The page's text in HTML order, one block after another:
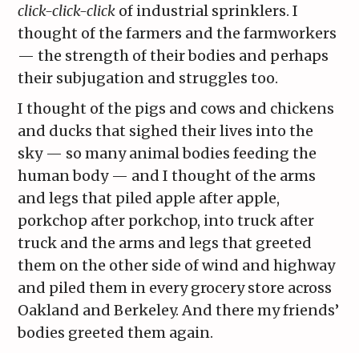
click-click-click of industrial sprinklers. I
thought of the farmers and the farmworkers
— the strength of their bodies and perhaps
their subjugation and struggles too.
I thought of the pigs and cows and chickens
and ducks that sighed their lives into the
sky — so many animal bodies feeding the
human body — and I thought of the arms
and legs that piled apple after apple,
porkchop after porkchop, into truck after
truck and the arms and legs that greeted
them on the other side of wind and highway
and piled them in every grocery store across
Oakland and Berkeley. And there my friends’
bodies greeted them again.